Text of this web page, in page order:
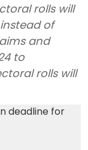
rolls will
of
and
to
rolls will